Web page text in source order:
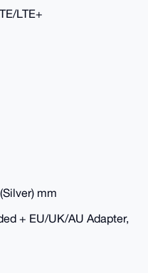
LTE+
mm
+ EU/UK/AU Adapter,